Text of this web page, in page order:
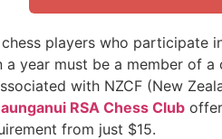
players who participate
a year must be a member of a
with NZCF (New
RSA Chess Club
from just $15.